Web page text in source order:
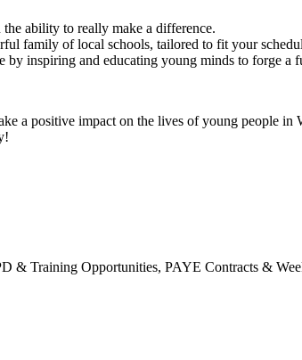
ability to really make a difference.
family of local schools, tailored to fit your
inspiring and educating young minds to forge a
a positive impact on the lives of young people
& Training Opportunities, PAYE Contracts &